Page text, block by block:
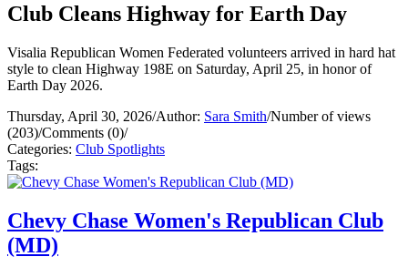
Club Cleans Highway for Earth Day
Visalia Republican Women Federated volunteers arrived in hard hat
style to clean Highway 198E on Saturday, April 25, in honor of
Earth Day 2026.
Thursday, April 30, 2026/Author: Sara Smith/Number of views
(203)/Comments (0)/
Categories: Club Spotlights
Tags:
Chevy Chase Women's Republican Club
(MD)